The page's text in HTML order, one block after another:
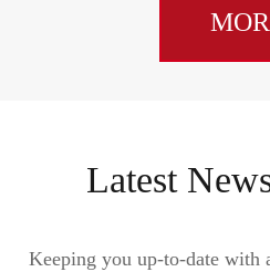
Latest
Keeping you up-to-date with